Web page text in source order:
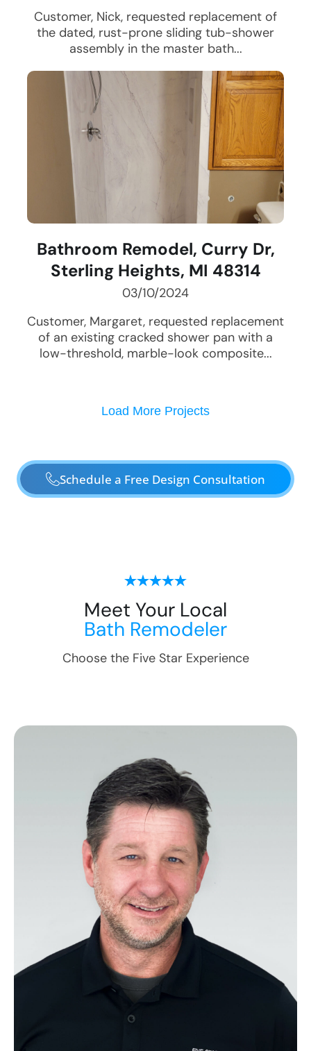
Customer, Nick, requested replacement of
the dated, rust-prone sliding tub-shower
assembly in the master bath...
Bathroom Remodel, Curry Dr,
Sterling Heights, MI 48314
03/10/2024
Customer, Margaret, requested replacement
of an existing cracked shower pan with a
low-threshold, marble-look composite...
Load More Projects
Schedule a Free Design Consultation
Meet Your Local
Bath Remodeler
Choose the Five Star Experience